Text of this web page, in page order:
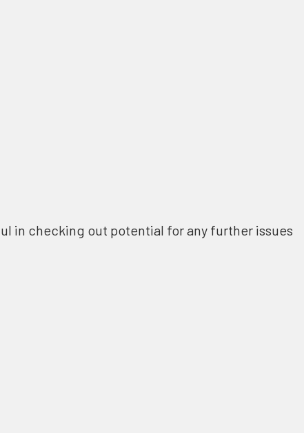
in checking out potential for any further issues